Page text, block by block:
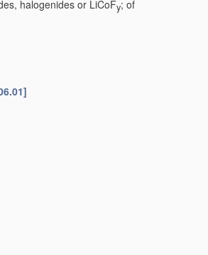
halogenides or LiCoFy; of